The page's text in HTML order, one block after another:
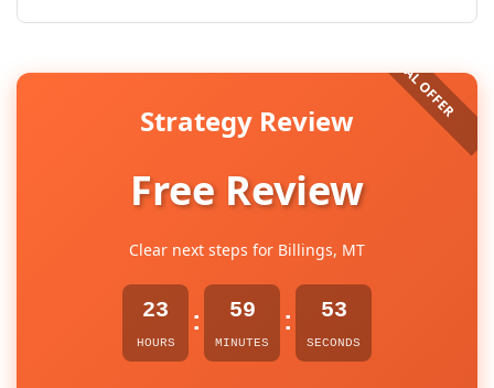
Strategy Review
Free Review
Clear next steps for Billings, MT
23
HOURS
: 59
MINUTES
: 53
SECONDS